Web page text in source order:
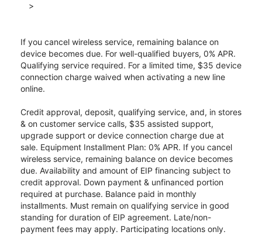
>
If you cancel wireless service, remaining balance on
device becomes due. For well-qualified buyers, 0% APR.
Qualifying service required. For a limited time, $35 device
connection charge waived when activating a new line
online.
Credit approval, deposit, qualifying service, and, in stores
& on customer service calls, $35 assisted support,
upgrade support or device connection charge due at
sale. Equipment Installment Plan: 0% APR. If you cancel
wireless service, remaining balance on device becomes
due. Availability and amount of EIP financing subject to
credit approval. Down payment & unfinanced portion
required at purchase. Balance paid in monthly
installments. Must remain on qualifying service in good
standing for duration of EIP agreement. Late/non-
payment fees may apply. Participating locations only.